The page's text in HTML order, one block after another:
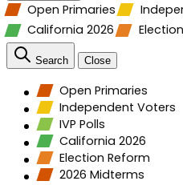
Open Primaries
California 2026
Search Close
Open Primaries
Independent Voters
IVP Polls
California 2026
Election Reform
2026 Midterms